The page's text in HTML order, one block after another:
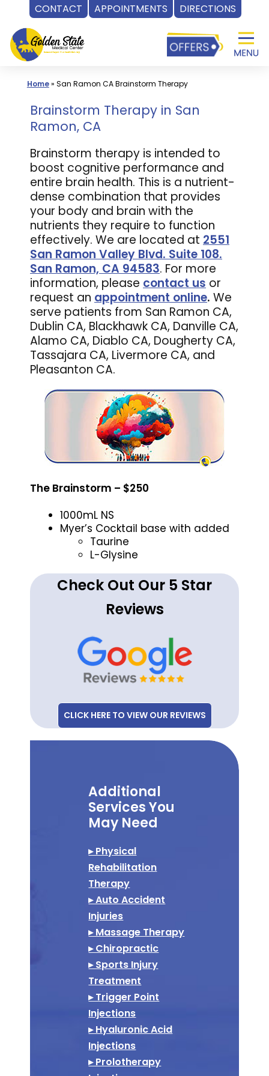
CONTACT APPOINTMENTS DIRECTIONS
content
Home» San Ramon CA Brainstorm Therapy
Brainstorm Therapy in San
Ramon, CA
Brainstorm therapy is intended to
boost cognitive performance and
entire brain health. This is a nutrient-
dense combination that provides
your body and brain with the
nutrients they require to function
effectively. We are located at 2551
San Ramon Valley Blvd. Suite 108.
San Ramon, CA 94583. For more
information, please contact us or
request an appointment online. We
serve patients from San Ramon CA,
Dublin CA, Blackhawk CA, Danville CA,
Alamo CA, Diablo CA, Dougherty CA,
Tassajara CA, Livermore CA, and
Pleasanton CA.
The Brainstorm – $250
1000mL NS
Myer’s Cocktail base with added
Taurine
L-Glysine
Check Out Our 5 Star
Reviews
CLICK HERE TO VIEW OUR REVIEWS
Additional
Services You
May Need
▸ Physical
Rehabilitation
Therapy
▸ Auto Accident
Injuries
▸ Massage Therapy
▸ Chiropractic
▸ Sports Injury
Treatment
▸ Trigger Point
Injections
▸ Hyaluronic Acid
Injections
▸ Prolotherapy